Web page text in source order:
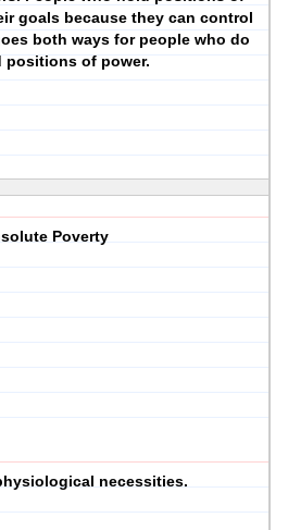
goals because they can control
both ways for people who do
positions of power.
Poverty
necessities.